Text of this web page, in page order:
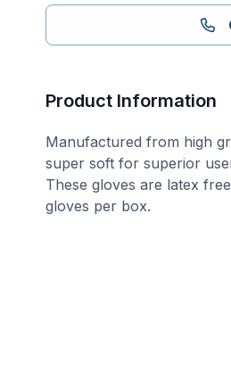
Product Information
Manufactured from high
super soft for superior
These gloves are latex
gloves per box.